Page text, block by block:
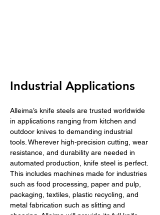
Industrial Applications
Alleima’s knife steels are trusted worldwide
in applications ranging from kitchen and
outdoor knives to demanding industrial
tools. Wherever high-precision cutting, wear
resistance, and durability are needed in
automated production, knife steel is perfect.
This includes machines made for industries
such as food processing, paper and pulp,
packaging, textiles, plastic recycling, and
metal fabrication such as slitting and